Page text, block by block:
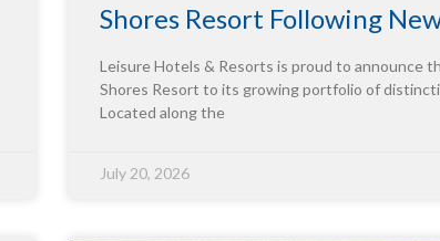
Shores Resort Following
Leisure Hotels & Resorts is proud to announce
Shores Resort to its growing portfolio of
Located along the
July 20, 2026